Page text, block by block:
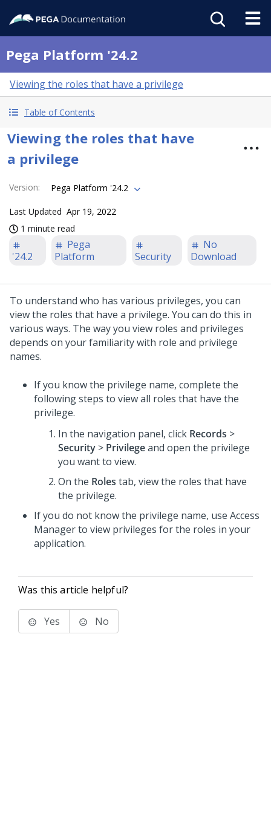
Pega Platform '24.2
Viewing the roles that have a privilege
Table of Contents
Viewing the roles that have
a privilege
Version: Pega Platform '24.2
Last Updated Apr 19, 2022
1 minute read
'24.2
Pega
Platform
Security
No
Download
To understand who has various privileges, you can
view the roles that have a privilege. You can do this in
various ways. The way you view roles and privileges
depends on your familiarity with role and privilege
names.
If you know the privilege name, complete the
following steps to view all roles that have the
privilege.
In the navigation panel, click Records >
Security > Privilegeand open the privilege
you want to view.
On the Roles tab, view the roles that have
the privilege.
If you do not know the privilege name, use Access
Manager to view privileges for the roles in your
application.
Was this article helpful?
Yes No